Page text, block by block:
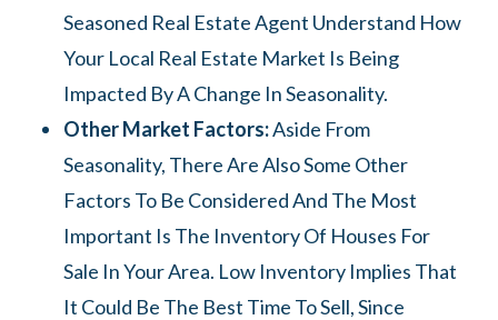
Seasoned Real Estate Agent Understand How
Your Local Real Estate Market Is Being
Impacted By A Change In Seasonality.
Other Market Factors:Aside From
Seasonality, There Are Also Some Other
Factors To Be Considered And The Most
Important Is The Inventory Of Houses For
Sale In Your Area. Low Inventory Implies That
It Could Be The Best Time To Sell, Since